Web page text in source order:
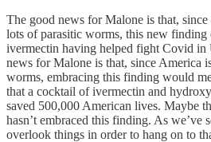
The good news for Malone is that,
lots of parasitic worms, this new finding
ivermectin having helped fight Covid in
news for Malone is that, since America
worms, embracing this finding would
that a cocktail of ivermectin and
saved 500,000 American lives. Maybe
hasn’t embraced this finding. As we’ve
overlook things in order to hang on to